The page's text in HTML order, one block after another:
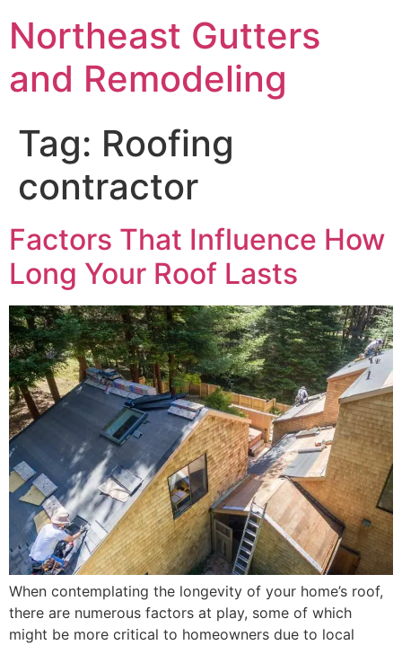
Northeast Gutters
and Remodeling
Tag: Roofing
contractor
Factors That Influence How
Long Your Roof Lasts
When contemplating the longevity of your home’s roof,
there are numerous factors at play, some of which
might be more critical to homeowners due to local